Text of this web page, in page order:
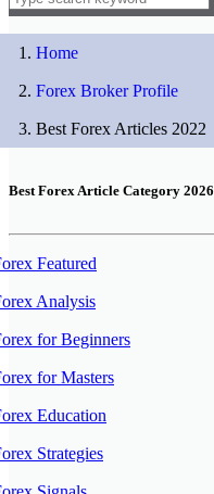
Home
Forex Broker Profile
Best Forex Articles 2022
Best Forex Article Category 2026
Featured
Analysis
for Beginners
for Masters
Education
Strategies